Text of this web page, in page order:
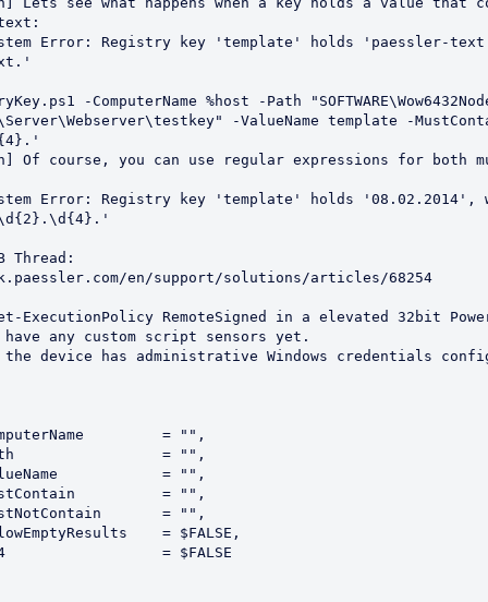
-ValueName template -
en/support/solutions/articles/68254